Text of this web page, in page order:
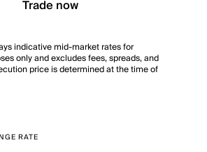
Trade now
indicative mid-market rates for
only and excludes fees, spreads, and
price is determined at the time of
RATE